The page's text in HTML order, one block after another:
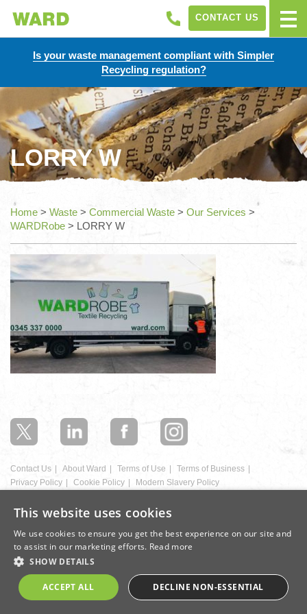
Is your waste management compliant with Simpler
Recycling regulation?
CONTACT US
LORRY W
Home > Waste > Commercial Waste > Our Services >
WARDRobe > LORRY W
section
Contact Us About Ward Terms of Use
Terms of Business
Privacy Policy
Cookie Policy Modern Slavery Policy
Registration Number: 1292288 | Registered office: Donald Ward House,
Design by Cite
This website uses cookies
We use cookies to ensure you get the best experience on our site and
to assist in our marketing efforts. Read more
SHOW DETAILS
ACCEPT ALL DECLINE NON-ESSENTIAL